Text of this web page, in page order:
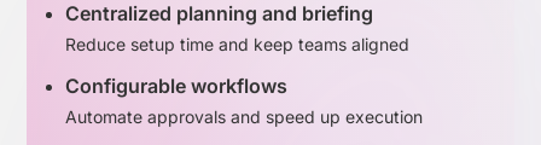
Centralized planning and briefing
Reduce setup time and keep teams aligned
Configurable workflows
Automate approvals and speed up execution